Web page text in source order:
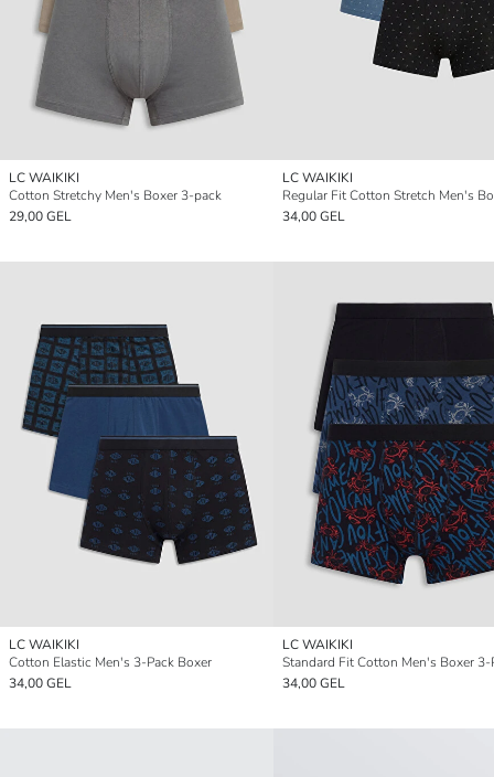
LC WAIKIKI
Cotton Stretchy Men's Boxer 3-pack
29,00 GEL
LC WAIKIKI
34,00 GEL
LC WAIKIKI
Cotton Elastic Men's 3-Pack Boxer
34,00 GEL
LC WAIKIKI
Standard Fit Cotton Men's Boxer 3-
34,00 GEL